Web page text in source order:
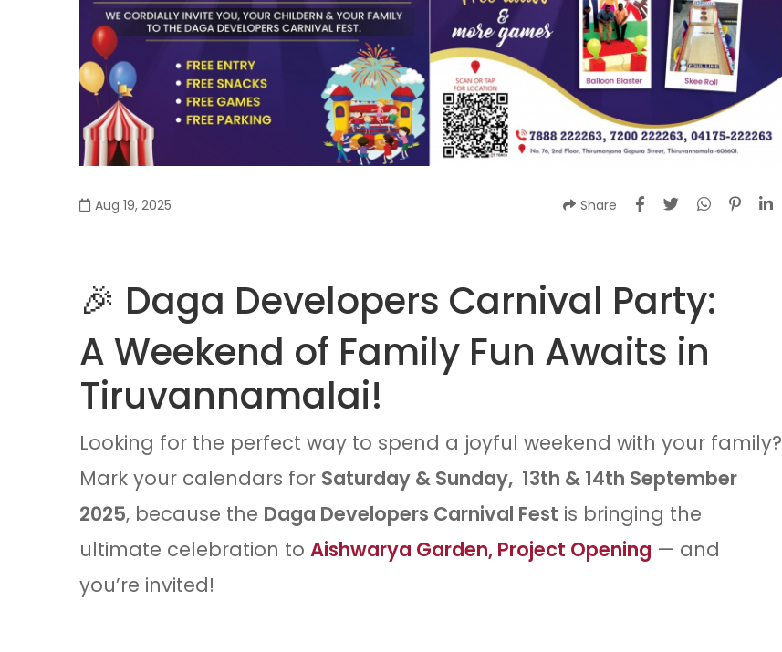
Aug 19, 2025 Share
🎉 Daga Developers Carnival Party:
A Weekend of Family Fun Awaits in
Tiruvannamalai!
Looking for the perfect way to spend a joyful weekend with your family?
Mark your calendars for Saturday & Sunday, 13th & 14th September
2025, because the Daga Developers Carnival Fest is bringing the
ultimate celebration to Aishwarya Garden, Project Opening — and
you’re invited!